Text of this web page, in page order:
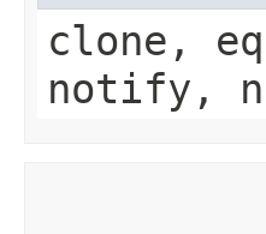
clone,
notify,